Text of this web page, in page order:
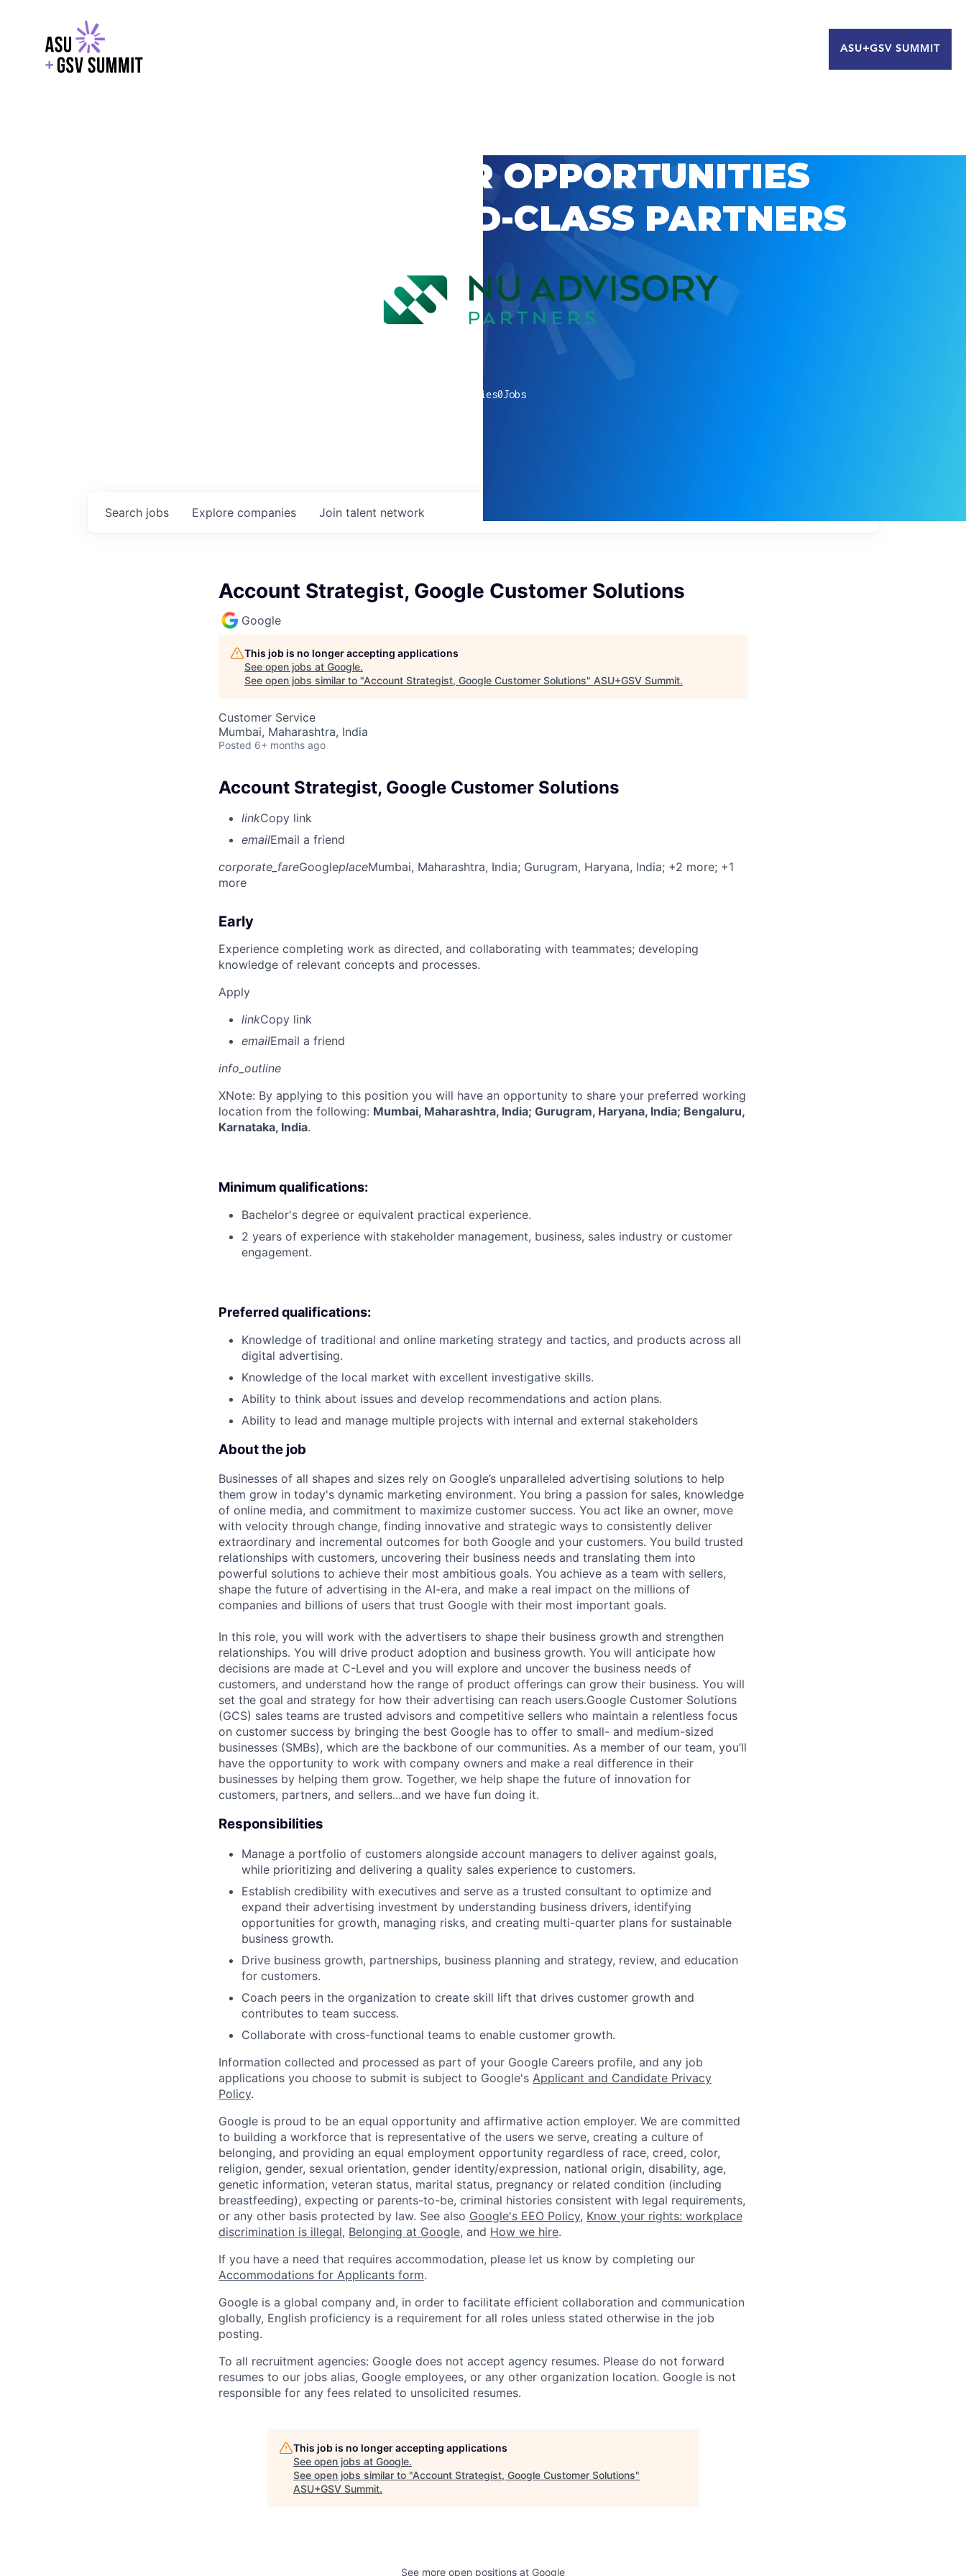
ASU+GSV SUMMIT
EXPLORE CAREER OPPORTUNITIES
WITH GSV’S WORLD-CLASS PARTNERS
companies0Jobs
Search jobs Explore companies Join talent network
Account Strategist, Google Customer Solutions
Google
This job is no longer accepting applications
See open jobs at Google.
See open jobs similar to "Account Strategist, Google Customer Solutions" ASU+GSV Summit.
Customer Service
Mumbai, Maharashtra, India
Posted 6+ months ago
Account Strategist, Google Customer Solutions
linkCopy link
emailEmail a friend
corporate_fareGoogleplaceMumbai, Maharashtra, India; Gurugram, Haryana, India; +2 more; +1
more
Early
Experience completing work as directed, and collaborating with teammates; developing
knowledge of relevant concepts and processes.
Apply
linkCopy link
emailEmail a friend
info_outline
XNote: By applying to this position you will have an opportunity to share your preferred working
location from the following: Mumbai, Maharashtra, India; Gurugram, Haryana, India; Bengaluru,
Karnataka, India.
Minimum qualifications:
Bachelor's degree or equivalent practical experience.
2 years of experience with stakeholder management, business, sales industry or customer
engagement.
Preferred qualifications:
Knowledge of traditional and online marketing strategy and tactics, and products across all
digital advertising.
Knowledge of the local market with excellent investigative skills.
Ability to think about issues and develop recommendations and action plans.
Ability to lead and manage multiple projects with internal and external stakeholders
About the job
Businesses of all shapes and sizes rely on Google’s unparalleled advertising solutions to help
them grow in today's dynamic marketing environment. You bring a passion for sales, knowledge
of online media, and commitment to maximize customer success. You act like an owner, move
with velocity through change, finding innovative and strategic ways to consistently deliver
extraordinary and incremental outcomes for both Google and your customers. You build trusted
relationships with customers, uncovering their business needs and translating them into
powerful solutions to achieve their most ambitious goals. You achieve as a team with sellers,
shape the future of advertising in the AI-era, and make a real impact on the millions of
companies and billions of users that trust Google with their most important goals.
In this role, you will work with the advertisers to shape their business growth and strengthen
relationships. You will drive product adoption and business growth. You will anticipate how
decisions are made at C-Level and you will explore and uncover the business needs of
customers, and understand how the range of product offerings can grow their business. You will
set the goal and strategy for how their advertising can reach users.Google Customer Solutions
(GCS) sales teams are trusted advisors and competitive sellers who maintain a relentless focus
on customer success by bringing the best Google has to offer to small- and medium-sized
businesses (SMBs), which are the backbone of our communities. As a member of our team, you’ll
have the opportunity to work with company owners and make a real difference in their
businesses by helping them grow. Together, we help shape the future of innovation for
customers, partners, and sellers...and we have fun doing it.
Responsibilities
Manage a portfolio of customers alongside account managers to deliver against goals,
while prioritizing and delivering a quality sales experience to customers.
Establish credibility with executives and serve as a trusted consultant to optimize and
expand their advertising investment by understanding business drivers, identifying
opportunities for growth, managing risks, and creating multi-quarter plans for sustainable
business growth.
Drive business growth, partnerships, business planning and strategy, review, and education
for customers.
Coach peers in the organization to create skill lift that drives customer growth and
contributes to team success.
Collaborate with cross-functional teams to enable customer growth.
Information collected and processed as part of your Google Careers profile, and any job
applications you choose to submit is subject to Google's Applicant and Candidate Privacy
Policy.
Google is proud to be an equal opportunity and affirmative action employer. We are committed
to building a workforce that is representative of the users we serve, creating a culture of
belonging, and providing an equal employment opportunity regardless of race, creed, color,
religion, gender, sexual orientation, gender identity/expression, national origin, disability, age,
genetic information, veteran status, marital status, pregnancy or related condition (including
breastfeeding), expecting or parents-to-be, criminal histories consistent with legal requirements,
or any other basis protected by law. See also Google's EEO Policy, Know your rights: workplace
discrimination is illegal, Belonging at Google, and How we hire.
If you have a need that requires accommodation, please let us know by completing our
Accommodations for Applicants form.
Google is a global company and, in order to facilitate efficient collaboration and communication
globally, English proficiency is a requirement for all roles unless stated otherwise in the job
posting.
To all recruitment agencies: Google does not accept agency resumes. Please do not forward
resumes to our jobs alias, Google employees, or any other organization location. Google is not
responsible for any fees related to unsolicited resumes.
This job is no longer accepting applications
See open jobs at Google.
See open jobs similar to "Account Strategist, Google Customer Solutions"
ASU+GSV Summit.
See more open positions at Google